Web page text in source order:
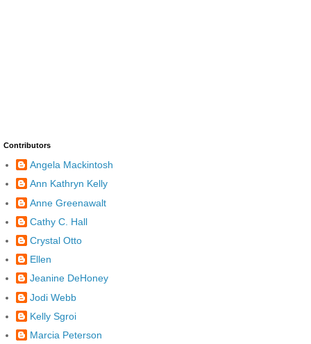
Contributors
Angela Mackintosh
Ann Kathryn Kelly
Anne Greenawalt
Cathy C. Hall
Crystal Otto
Ellen
Jeanine DeHoney
Jodi Webb
Kelly Sgroi
Marcia Peterson